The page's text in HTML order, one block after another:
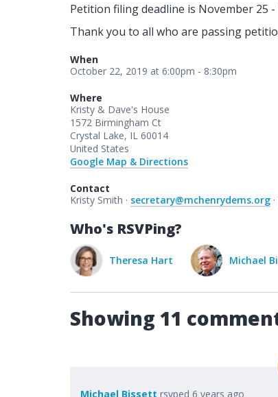
Petition filing deadline is November 25 -
Thank you to all who are passing
When
October 22, 2019 at 6:00pm - 8:30pm
Where
Kristy & Dave's House
1572 Birmingham Ct
Crystal Lake, IL 60014
United States
Google Map & Directions
Contact
Kristy Smith · secretary@mchenrydems.org
Who's RSVPing?
Theresa Hart Michael
Showing 11
Michael Bissett rsvped 6 years ago